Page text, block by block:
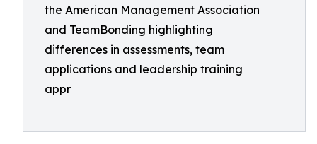
the American Management Association
and TeamBonding highlighting
differences in assessments, team
applications and leadership training
appr